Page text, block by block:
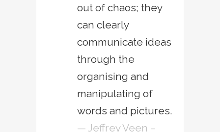
out of chaos; they
can clearly
communicate ideas
through the
organising and
manipulating of
words and pictures.
— Jeffrey Veen –